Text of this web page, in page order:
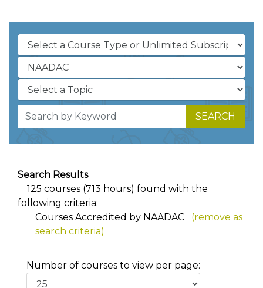
SEARCH
Search Results
125 courses (713 hours) found with the
following criteria:
Courses Accredited by NAADAC
(remove as
search criteria)
Number of courses to view per page: